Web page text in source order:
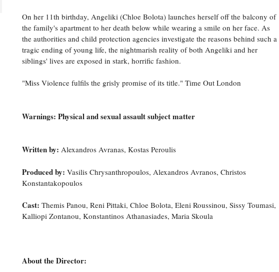
On her 11th birthday, Angeliki (Chloe Bolota) launches herself off the balcony of
the family's apartment to her death below while wearing a smile on her face. As
the authorities and child protection agencies investigate the reasons behind such a
tragic ending of young life, the nightmarish reality of both Angeliki and her
siblings' lives are exposed in stark, horrific fashion.
"Miss Violence fulfils the grisly promise of its title." Time Out London
Warnings: Physical and sexual assault subject matter
Written by: Alexandros Avranas, Kostas Peroulis
Produced by: Vasilis Chrysanthropoulos, Alexandros Avranos, Christos
Konstantakopoulos
Cast: Themis Panou, Reni Pittaki, Chloe Bolota, Eleni Roussinou, Sissy Toumasi,
Kalliopi Zontanou, Konstantinos Athanasiades, Maria Skoula
About the Director: